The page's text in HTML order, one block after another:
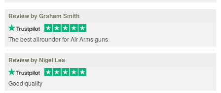
Review by Graham Smith
The best allrounder for Air Arms guns
Review by Nigel Lea
Good quality